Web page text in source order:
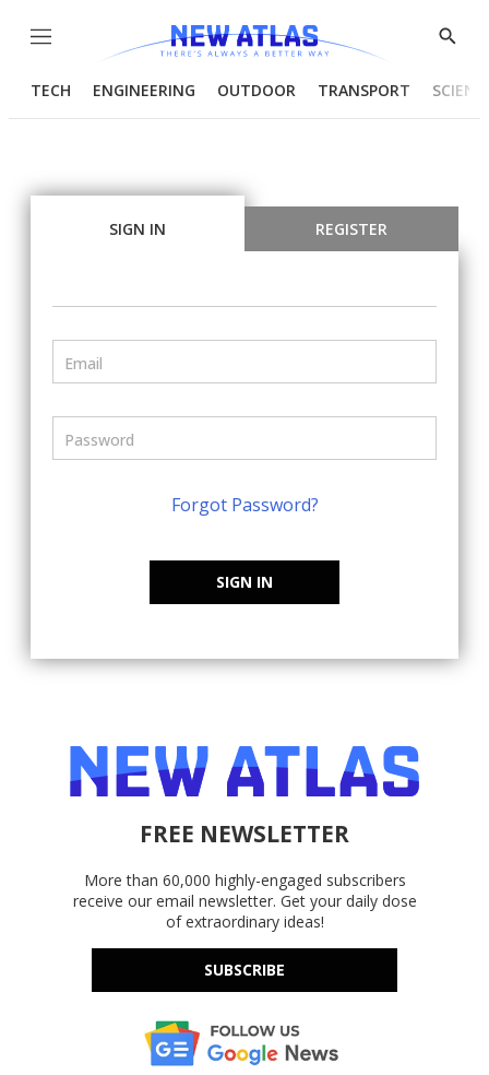
Menu
Show
TECH ENGINEERING OUTDOOR TRANSPORT
SIGN IN REGISTER
Forgot Password?
SIGN IN
FREE NEWSLETTER
More than 60,000 highly-engaged subscribers
receive our email newsletter. Get your daily dose
of extraordinary ideas!
SUBSCRIBE